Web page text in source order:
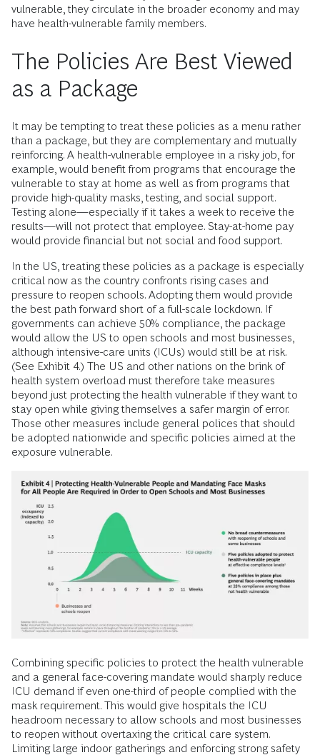
vulnerable, they circulate in the broader economy and may
have health-vulnerable family members.
The Policies Are Best Viewed
as a Package
It may be tempting to treat these policies as a menu rather
than a package, but they are complementary and mutually
reinforcing. A health-vulnerable employee in a risky job, for
example, would benefit from programs that encourage the
vulnerable to stay at home as well as from programs that
provide high-quality masks, testing, and social support.
Testing alone—especially if it takes a week to receive the
results—will not protect that employee. Stay-at-home pay
would provide financial but not social and food support.
In the US, treating these policies as a package is especially
critical now as the country confronts rising cases and
pressure to reopen schools. Adopting them would provide
the best path forward short of a full-scale lockdown. If
governments can achieve 50% compliance, the package
would allow the US to open schools and most businesses,
although intensive-care units (ICUs) would still be at risk.
(See Exhibit 4.) The US and other nations on the brink of
health system overload must therefore take measures
beyond just protecting the health vulnerable if they want to
stay open while giving themselves a safer margin of error.
Those other measures include general polices that should
be adopted nationwide and specific policies aimed at the
exposure vulnerable.
Combining specific policies to protect the health vulnerable
and a general face-covering mandate would sharply reduce
ICU demand if even one-third of people complied with the
mask requirement. This would give hospitals the ICU
headroom necessary to allow schools and most businesses
to reopen without overtaxing the critical care system.
Limiting large indoor gatherings and enforcing strong safety